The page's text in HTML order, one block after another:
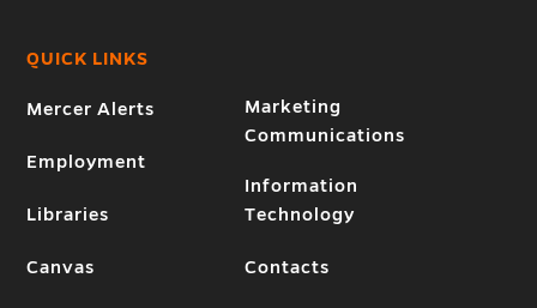
QUICK LINKS
Mercer Alerts
Employment
Libraries
Canvas
Marketing
Communications
Information
Technology
Contacts